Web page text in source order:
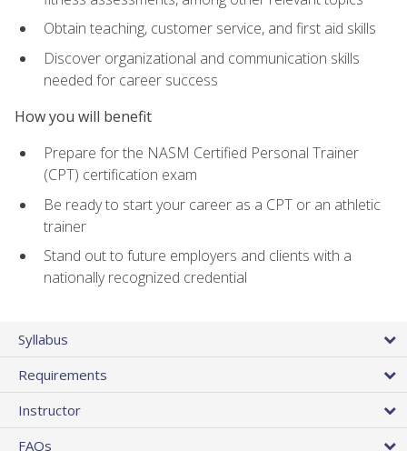
Obtain teaching, customer service, and first aid skills
Discover organizational and communication skills
needed for career success
How you will benefit
Prepare for the NASM Certified Personal Trainer
(CPT) certification exam
Be ready to start your career as a CPT or an athletic
trainer
Stand out to future employers and clients with a
nationally recognized credential
Syllabus
Requirements
Instructor
FAQs